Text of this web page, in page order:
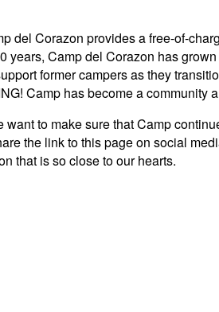
del Corazon provides a free-of-
Camp del Corazon has
former campers as they
Camp has become a
to make sure that Camp
the link to this page on social
that is so close to our hearts.